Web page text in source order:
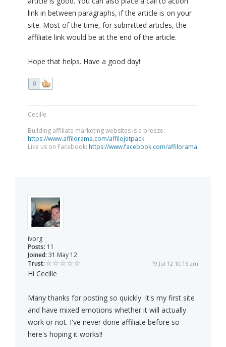
link in between paragraphs, if the article is on your
site. Most of the time, for submitted articles, the
affiliate link would be at the end of the article.
Hope that helps. Have a good day!
0
Cecille
Building affiliate marketing websites is a breeze:
https://www.affilorama.com/affilojetpack
Like us on Facebook: https://www.facebook.com/affilorama
ivorg
Posts: 11
Joined: 31 May 12
Trust:
19 Jul 12 10:16 am
Hi Cecille
Many thanks for posting so quickly. It's my first site
and have mixed emotions whether it will actually
work or not. I've never done affiliate before so
here's hoping it works!!